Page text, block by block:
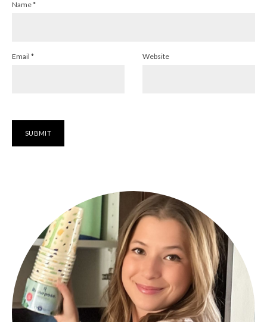
Name*
Email * Website